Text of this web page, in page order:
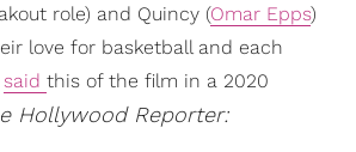
role) and Quincy (Omar Epps)
love for basketball and each
said this of the film in a 2020
Hollywood Reporter: